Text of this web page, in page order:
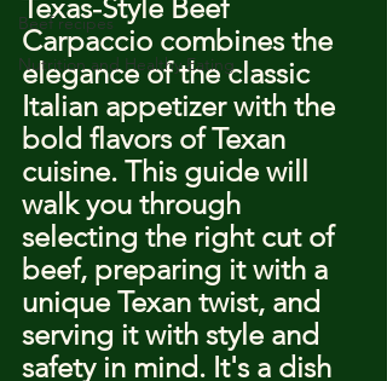
Beef recipes
Nutrition and Healthy Eating
Texas-Style Beef
Carpaccio combines the
elegance of the classic
Italian appetizer with the
bold flavors of Texan
cuisine. This guide will
walk you through
selecting the right cut of
beef, preparing it with a
unique Texan twist, and
serving it with style and
safety in mind. It's a dish